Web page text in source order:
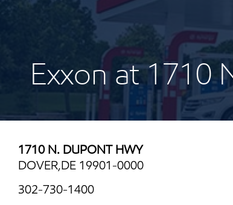
Exxon at 1710
1710 N. DUPONT HWY
DOVER,DE 19901-0000
302-730-1400